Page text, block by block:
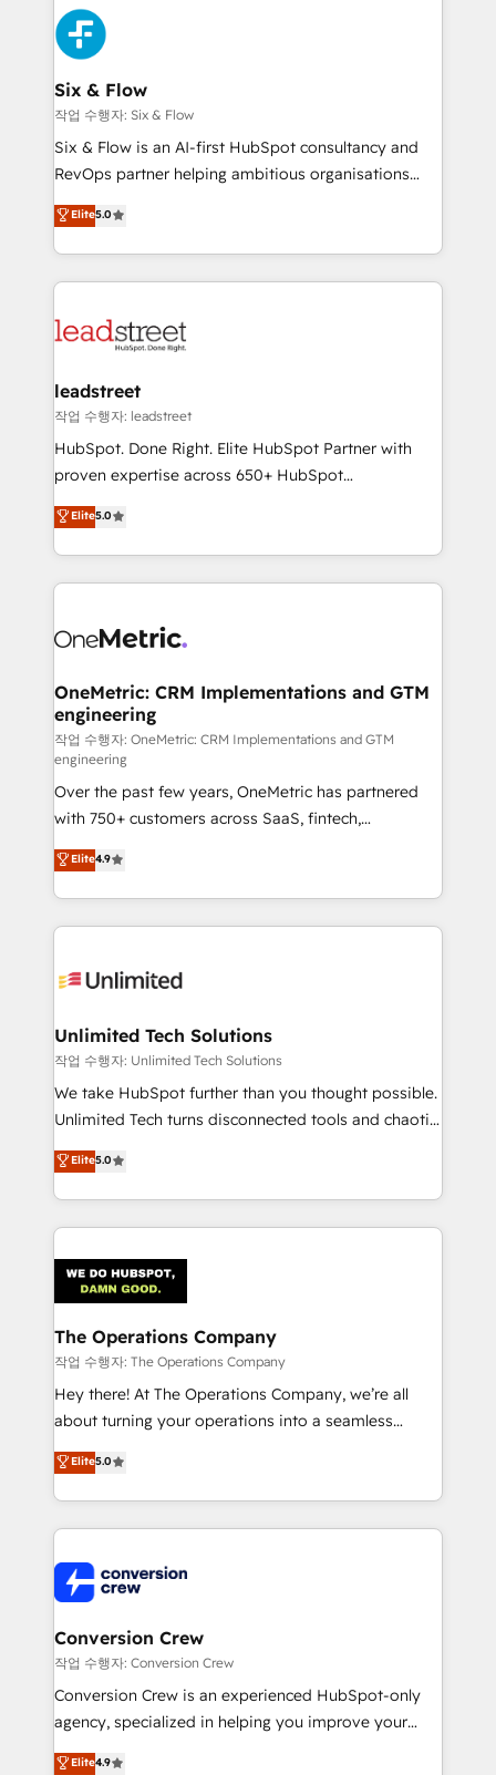
consecutivas, una tras otra.
experience, functionality, and adoption across sales,
marketing, and service teams. From setup to
refinement, we streamline workflows, improve lead
management, and speed up deal closures. With 500+
projects completed, our Agile approach ensures your
HubSpot CRM drives measurable results. Our
RevOps services align your sales, marketing, and
optimize the revenue lifecycle—lead generation to
retention—by refining processes and eliminating
maximize profitability and adapt to your goals.
Six & Flow
작업 수행자: Six & Flow
Six & Flow is an AI-first HubSpot consultancy and
RevOps partner helping ambitious organisations
grow with clarity, confidence, and intelligence.
Operating across the UK, Netherlands, Ireland, and
Canada, we’ve delivered thousands of successful
HubSpot projects for mid-market and enterprise
combine HubSpot, data, and AI to design connected
and technology for predictable, scalable revenue
growth. Our expertise spans RevOps, CRM and data
architecture, AI enablement, and strategic marketing,
delivered through our proprietary FLAIR framework
Partner and ISO 27001:2022 certified consultancy,
we blend strategy, creativity, and technology to help
Elite5.0
leadstreet
작업 수행자: leadstreet
HubSpot. Done Right. Elite HubSpot Partner with
proven expertise across 650+ HubSpot
implementations. With 12+ years of HubSpot
experience, we help you use the HubSpot platform
to its fullest capacity, improve your current HubSpot
website, or build your new one.
Elite5.0
OneMetric: CRM Implementations and GTM
engineering
작업 수행자: OneMetric: CRM Implementations and GTM
engineering
Over the past few years, OneMetric has partnered
with 750+ customers across SaaS, fintech,
healthcare, real estate, and other industries. With
150+ HubSpot-certified experts, we deliver scalable
solutions to complex GTM and RevOps challenges.
Our Expertise 🔹 Onboarding & Implementation:
tailored to your GTM motion. 🔹 Migrations:
from other CRMs to HubSpot without data loss or
downtime. 🔹 RevOps Strategy: Align teams,
processes, and data to drive revenue efficiency. 🔹
Integrations: Connect HubSpot with your tech stack
tailored apps, workflows, and configurations. We are
SOC 2 Type II and ISO 27001 certified, reinforcing
OneMetric that matters most: revenue.
Elite4.9
Unlimited Tech Solutions
작업 수행자: Unlimited Tech Solutions
We take HubSpot further than you thought possible.
Unlimited Tech turns disconnected tools and chaotic
processes into a seamless, high-performing revenue
engine. We combine RevOps strategy with deep
technical execution to help teams scale faster—with
cleaner data, smarter automation, and more
Implementation & Migration · Native & Custom
Integrations · Custom Development · CPQ & FSM ·
Reporting & Analytics · GTM Architecture · Sales &
Marketing Enablement If you’re ready to elevate
HubSpot from “just your CRM” to your growth
infrastructure—let’s talk.
Elite5.0
The Operations Company
작업 수행자: The Operations Company
Hey there! At The Operations Company, we’re all
about turning your operations into a seamless
experience that powers real results. We specialize in
transforming complex systems into efficient,
scalable solutions that work across your entire
organization. We’re a unique blend of deep HubSpot
operational know-how. We know that no two
businesses are alike, so we don’t do cookie-cutter
solutions. Instead, we dive in to understand your
needs, goals, and challenges to deliver solutions that
fit like a glove. We’re committed to being both
highly effective and fun to work with. We believe in
relationships. Your success is our success, and we’re
Elite5.0
Conversion Crew
작업 수행자: Conversion Crew
Conversion Crew is an experienced HubSpot-only
agency, specialized in helping you improve your
online processes. This means we help you with: -
Elite4.9